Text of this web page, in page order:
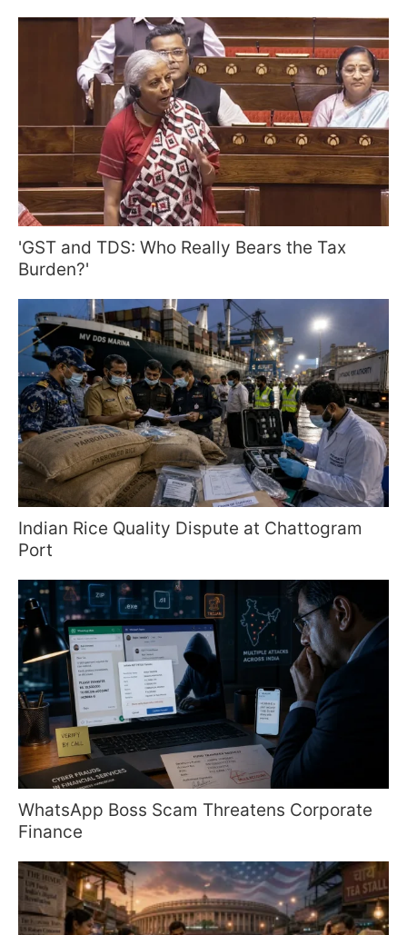
'GST and TDS: Who Really Bears the Tax
Burden?'
Indian Rice Quality Dispute at Chattogram
Port
WhatsApp Boss Scam Threatens Corporate
Finance